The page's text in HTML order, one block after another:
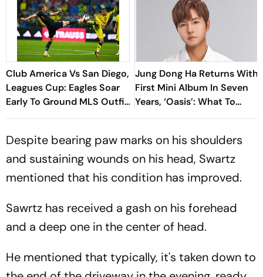
Club America Vs San Diego,
Leagues Cup: Eagles Soar
Early To Ground MLS Outfit
At Azteca
Jung Dong Ha Returns With
First Mini Album In Seven
Years, ‘Oasis’: What To
Know
Despite bearing paw marks on his shoulders
and sustaining wounds on his head, Swartz
mentioned that his condition has improved.
Sawrtz has received a gash on his forehead
and a deep one in the center of head.
He mentioned that typically, it's taken down to